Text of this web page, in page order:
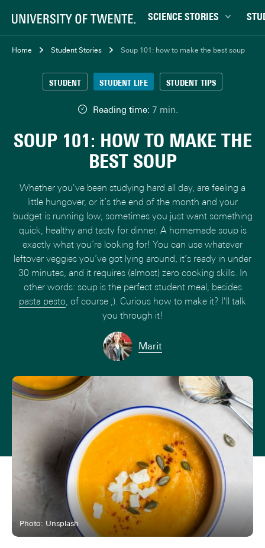
SCIENCE STORIES
Behaviour & Society
Climate
Data & AI
Physics & Materials
Robotics
Safety & Security
Study
Home Student Stories Soup 101: how to make the best soup
Reading time: 7 min.
STUDENT STUDENT LIFE STUDENT TIPS
SOUP 101: HOW TO MAKE THE
BEST SOUP
Whether you've been studying hard all day, are feeling a
little hungover, or it’s the end of the month and your
budget is running low, sometimes you just want something
quick, healthy and tasty for dinner. A homemade soup is
exactly what you’re looking for! You can use whatever
leftover veggies you’ve got lying around, it’s ready in under
30 minutes, and it requires (almost) zero cooking skills. In
other words: soup is the perfect student meal, besides
pasta pesto, of course ;). Curious how to make it? I'll talk
you through it!
Marit
Photo: Unsplash